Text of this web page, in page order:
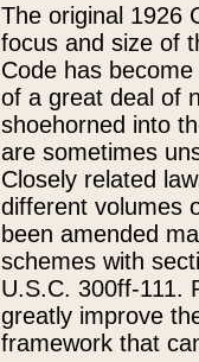
The original 1926
focus and size of
Code has
of a great deal of
shoehorned into
are sometimes
Closely related
different volumes
been amended
schemes with
U.S.C. 300ff-111.
greatly improve
framework that